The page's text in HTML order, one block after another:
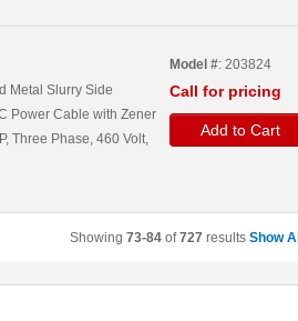
Metal Slurry Side
Power Cable with Zener
Three Phase, 460 Volt,
Model #: 203824
Call for pricing
Add to Cart
Showing 73-84 of727 results Show All